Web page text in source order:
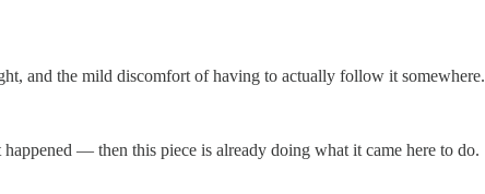
and the mild discomfort of having to actually follow it somewhere.
— then this piece is already doing what it came here to do.